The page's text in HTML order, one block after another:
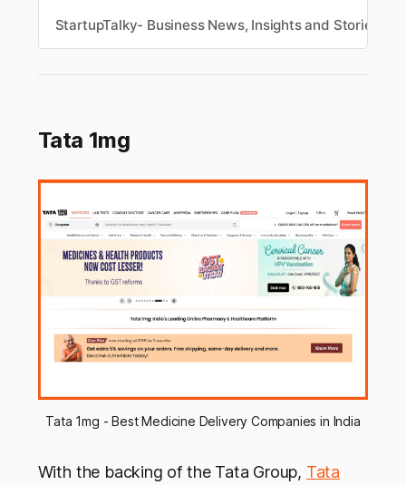
founders, its business and revenue model,
StartupTalky- Business News, Insights and Stories
Tata 1mg
Tata 1mg - Best Medicine Delivery Companies in India
With the backing of the Tata Group, Tata